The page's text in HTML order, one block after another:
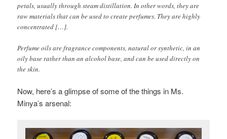
petals, usually through steam distillation. In other words, they are
raw materials that can be used to create perfumes. They are highly
concentrated […].
Perfume oils are fragrance components, natural or synthetic, in an
oily base rather than an alcohol base, and can be used directly on
the skin.
Now, here’s a glimpse of some of the things in Ms.
Minya’s arsenal: